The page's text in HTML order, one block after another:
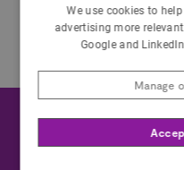
We use cookies to
advertising more
Google and
Manage